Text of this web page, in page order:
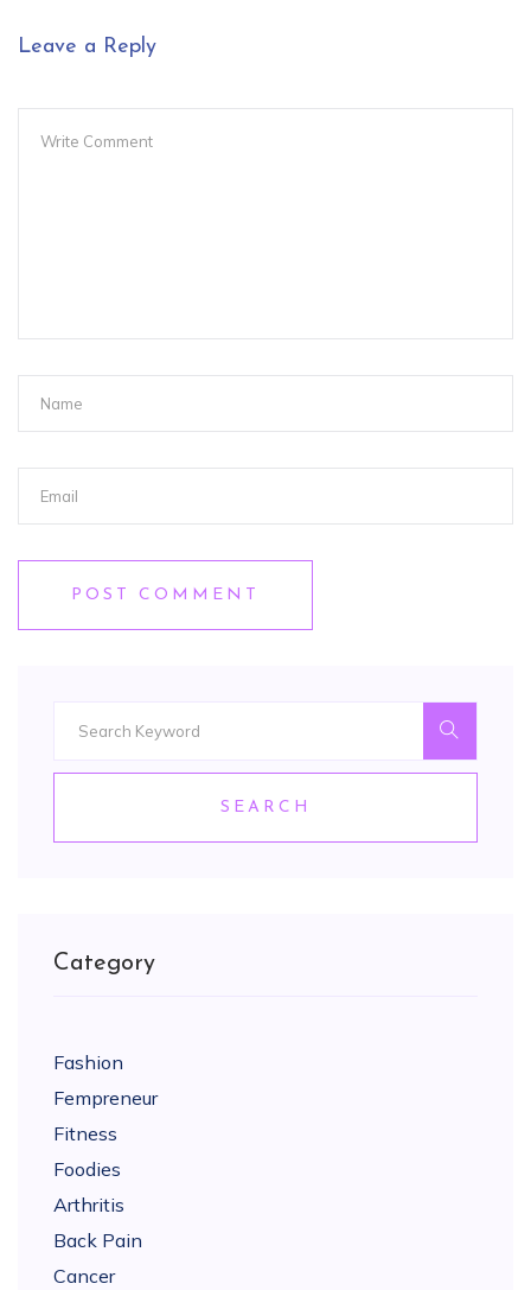
Leave a Reply
POST COMMENT
SEARCH
Category
Fashion
Fempreneur
Fitness
Foodies
Arthritis
Back Pain
Cancer